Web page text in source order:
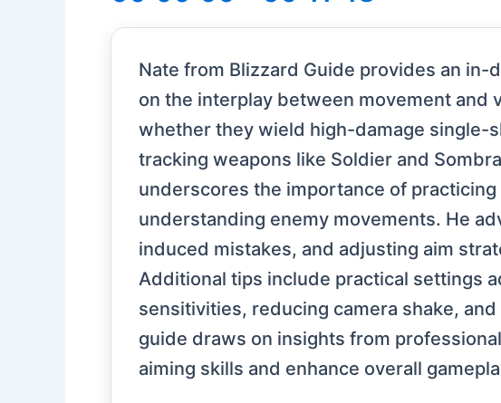
Nate from Blizzard Guide provides an
on the interplay between movement and
whether they wield high-damage single-
tracking weapons like Soldier and
underscores the importance of
understanding enemy movements. He
induced mistakes, and adjusting aim
Additional tips include practical settings
sensitivities, reducing camera shake,
guide draws on insights from
aiming skills and enhance overall